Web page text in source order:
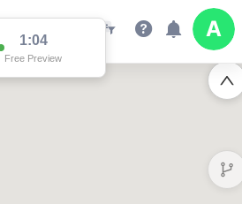
1:04
Free Preview